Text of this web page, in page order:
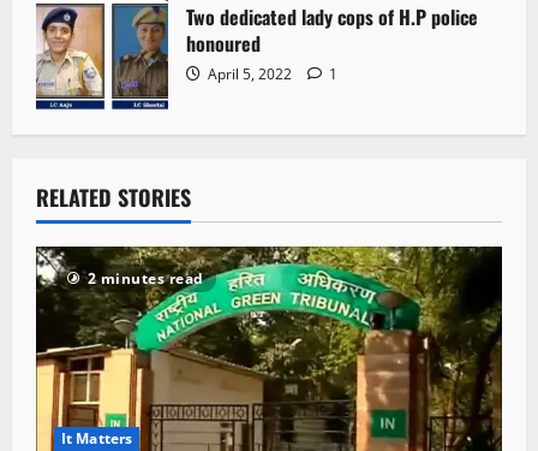
Two dedicated lady cops of H.P police
honoured
April 5, 2022 1
RELATED STORIES
2 minutes read
It Matters